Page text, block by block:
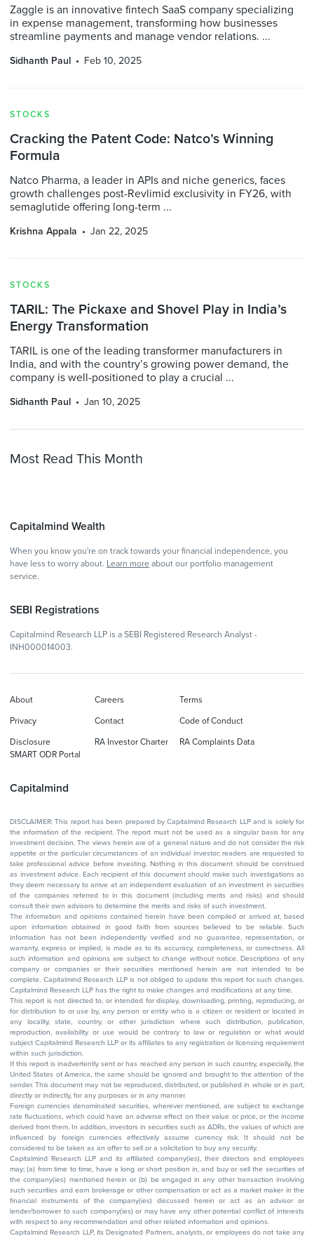
Zaggle is an innovative fintech SaaS company specializing
in expense management, transforming how businesses
streamline payments and manage vendor relations. ...
Sidhanth Paul Feb 10, 2025
STOCKS
Cracking the Patent Code: Natco’s Winning
Formula
Natco Pharma, a leader in APIs and niche generics, faces
growth challenges post-Revlimid exclusivity in FY26, with
semaglutide offering long-term ...
Krishna Appala Jan 22, 2025
STOCKS
TARIL: The Pickaxe and Shovel Play in India’s
Energy Transformation
TARIL is one of the leading transformer manufacturers in
India, and with the country’s growing power demand, the
company is well-positioned to play a crucial ...
Sidhanth Paul Jan 10, 2025
Most Read This Month
Capitalmind Wealth
When you know you're on track towards your financial independence, you
have less to worry about. Learn more about our portfolio management
service.
SEBI Registrations
Capitalmind Research LLP is a SEBI Registered Research Analyst -
INH000014003.
Capitalmind
About Careers Terms
Privacy Contact Code of Conduct
Disclosure RA Investor Charter
RA Complaints Data
SMART ODR Portal
DISCLAIMER: This report has been prepared by Capitalmind Research LLP and is solely for
the information of the recipient. The report must not be used as a singular basis for any
investment decision. The views herein are of a general nature and do not consider the risk
appetite or the particular circumstances of an individual investor; readers are requested to
take professional advice before investing. Nothing in this document should be construed
as investment advice. Each recipient of this document should make such investigations as
they deem necessary to arrive at an independent evaluation of an investment in securities
of the companies referred to in this document (including merits and risks) and should
consult their own advisors to determine the merits and risks of such investment.
The information and opinions contained herein have been compiled or arrived at, based
upon information obtained in good faith from sources believed to be reliable. Such
information has not been independently verified and no guarantee, representation, or
warranty, express or implied, is made as to its accuracy, completeness, or correctness. All
such information and opinions are subject to change without notice. Descriptions of any
company or companies or their securities mentioned herein are not intended to be
complete. Capitalmind Research LLP is not obliged to update this report for such changes.
Capitalmind Research LLP has the right to make changes and modifications at any time.
This report is not directed to, or intended for display, downloading, printing, reproducing, or
for distribution to or use by, any person or entity who is a citizen or resident or located in
any locality, state, country, or other jurisdiction where such distribution, publication,
reproduction, availability or use would be contrary to law or regulation or what would
subject Capitalmind Research LLP or its affiliates to any registration or licensing requirement
within such jurisdiction.
If this report is inadvertently sent or has reached any person in such country, especially, the
United States of America, the same should be ignored and brought to the attention of the
sender. This document may not be reproduced, distributed, or published in whole or in part,
directly or indirectly, for any purposes or in any manner.
Foreign currencies denominated securities, wherever mentioned, are subject to exchange
rate fluctuations, which could have an adverse effect on their value or price, or the income
derived from them. In addition, investors in securities such as ADRs, the values of which are
influenced by foreign currencies effectively assume currency risk. It should not be
considered to be taken as an offer to sell or a solicitation to buy any security.
Capitalmind Research LLP and its affiliated company(ies), their directors and employees
may; (a) from time to time, have a long or short position in, and buy or sell the securities of
the company(ies) mentioned herein or (b) be engaged in any other transaction involving
such securities and earn brokerage or other compensation or act as a market maker in the
financial instruments of the company(ies) discussed herein or act as an advisor or
lender/borrower to such company(ies) or may have any other potential conflict of interests
with respect to any recommendation and other related information and opinions.
Capitalmind Research LLP, its Designated Partners, analysts, or employees do not take any